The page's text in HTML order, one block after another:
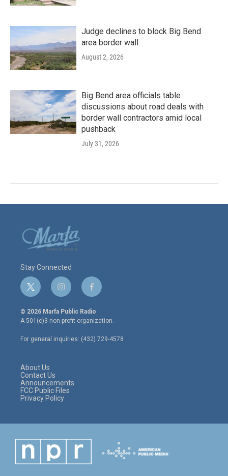
Judge declines to block Big Bend
area border wall
August 2, 2026
Big Bend area officials table
discussions about road deals with
border wall contractors amid local
pushback
July 31, 2026
Stay Connected
t
w
i
t
e
r
i
n
s
t
a
g
r
f
a
c
e
o
o
© 2026 Marfa Public Radio
A 501(c)3 non-profit organization.
For general inquiries: (432) 729-4578
About Us
Contact Us
Announcements
FCC Public Files
Privacy Policy